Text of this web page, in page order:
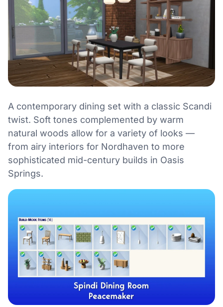
A contemporary dining set with a classic Scandi
twist. Soft tones complemented by warm
natural woods allow for a variety of looks —
from airy interiors for Nordhaven to more
sophisticated mid-century builds in Oasis
Springs.